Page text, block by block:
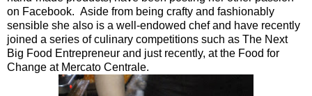
on Facebook. Aside from being crafty and fashionably
sensible she also is a well-endowed chef and have recently
joined a series of culinary competitions such as The Next
Big Food Entrepreneur and just recently, at the Food for
Change at Mercato Centrale.